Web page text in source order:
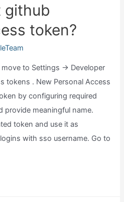
github
token?
to Settings → Developer
tokens . New Personal Access
by configuring required
provide meaningful name.
token and use it as
with sso username. Go to